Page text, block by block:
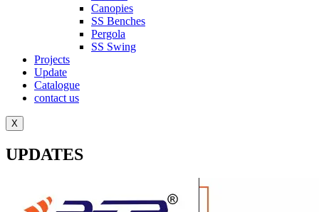
Canopies
SS Benches
Pergola
SS Swing
Projects
Update
Catalogue
contact us
X
UPDATES